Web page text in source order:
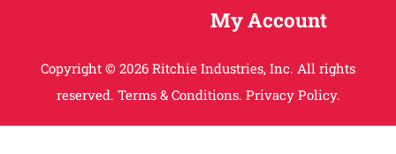
My Account
Copyright © 2026 Ritchie Industries, Inc. All rights
reserved. Terms & Conditions. Privacy Policy.